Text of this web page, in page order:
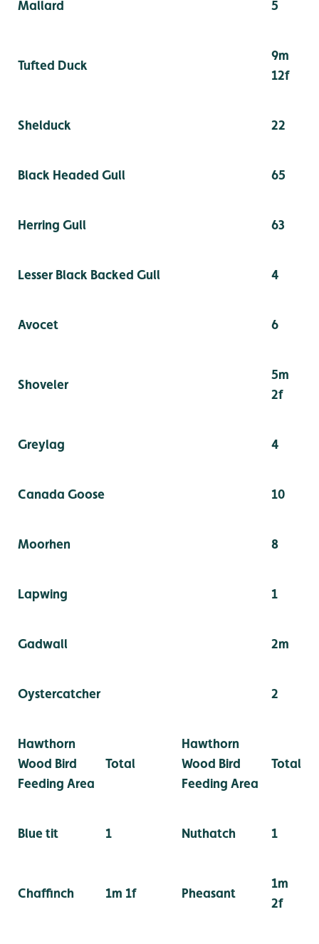
Mallard 5
Tufted Duck
9m
12f
Shelduck 22
Black Headed Gull 65
Herring Gull 63
Lesser Black Backed Gull 4
Avocet 6
Shoveler
5m
2f
Greylag 4
Canada Goose 10
Moorhen 8
Lapwing 1
Gadwall 2m
Oystercatcher 2
Hawthorn
Wood Bird
Feeding Area
Total
Hawthorn
Wood Bird
Feeding Area
Total
Blue tit 1 Nuthatch 1
Chaffinch 1m 1f Pheasant
1m
2f